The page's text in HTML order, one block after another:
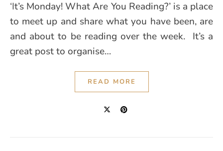
‘It’s Monday! What Are You Reading?’ is a place
to meet up and share what you have been, are
and about to be reading over the week. It’s a
great post to organise…
READ MORE